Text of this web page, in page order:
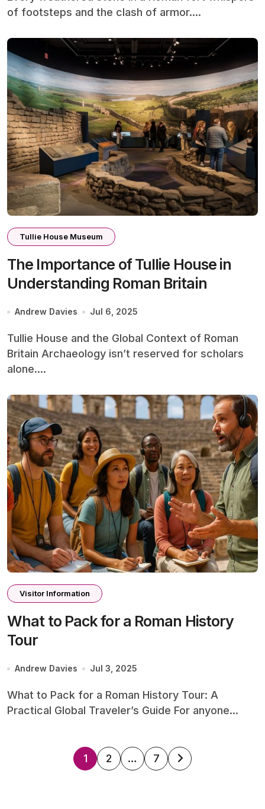
of footsteps and the clash of armor....
Tullie House Museum
The Importance of Tullie House in
Understanding Roman Britain
Andrew Davies Jul 6, 2025
Tullie House and the Global Context of Roman
Britain Archaeology isn’t reserved for scholars
alone....
Visitor Information
What to Pack for a Roman History
Tour
Andrew Davies Jul 3, 2025
What to Pack for a Roman History Tour: A
Practical Global Traveler’s Guide For anyone...
Posts
1 2 … 7